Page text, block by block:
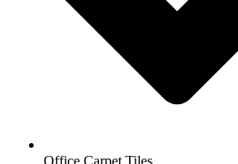
Office Carpet Tiles